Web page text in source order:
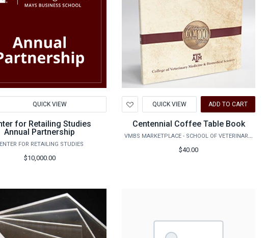
QUICK VIEW
for Retailing Studies
Annual Partnership
FOR RETAILING STUDIES
$10,000.00
to
Wishlist
QUICK VIEW ADD TO CART
Centennial Coffee Table Book
VMBS MARKETPLACE - SCHOOL OF VETERINARY MEDICINE & BIOMEDICAL SCIENCES
$40.00